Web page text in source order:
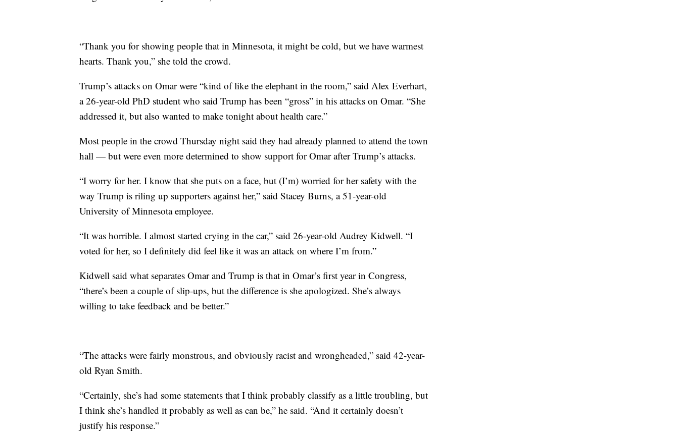
“Thank you for showing people that in Minnesota, it might be cold, but we have warmest
hearts. Thank you,” she told the crowd.
Trump’s attacks on Omar were “kind of like the elephant in the room,” said Alex Everhart,
a 26-year-old PhD student who said Trump has been “gross” in his attacks on Omar. “She
addressed it, but also wanted to make tonight about health care.”
Most people in the crowd Thursday night said they had already planned to attend the town
hall — but were even more determined to show support for Omar after Trump’s attacks.
“I worry for her. I know that she puts on a face, but (I’m) worried for her safety with the
way Trump is riling up supporters against her,” said Stacey Burns, a 51-year-old
University of Minnesota employee.
“It was horrible. I almost started crying in the car,” said 26-year-old Audrey Kidwell. “I
voted for her, so I definitely did feel like it was an attack on where I’m from.”
Kidwell said what separates Omar and Trump is that in Omar’s first year in Congress,
“there’s been a couple of slip-ups, but the difference is she apologized. She’s always
willing to take feedback and be better.”
“The attacks were fairly monstrous, and obviously racist and wrongheaded,” said 42-year-
old Ryan Smith.
“Certainly, she’s had some statements that I think probably classify as a little troubling, but
I think she’s handled it probably as well as can be,” he said. “And it certainly doesn’t
justify his response.”